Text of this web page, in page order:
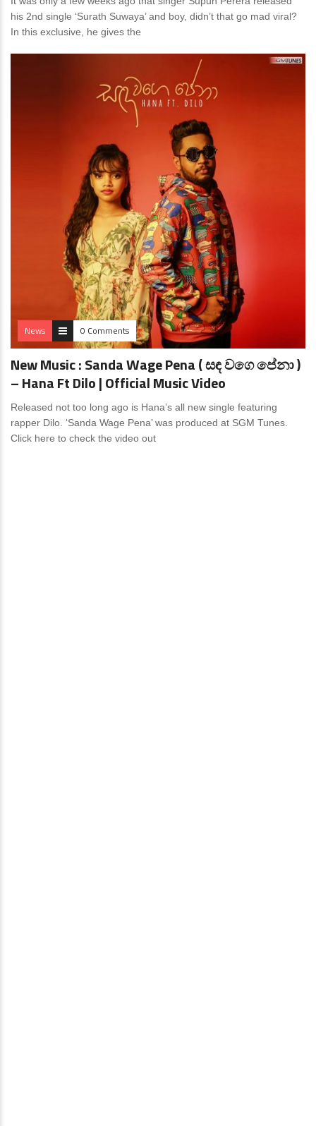
his 2nd single ‘Surath Suwaya’ and boy, didn’t that go mad viral?
In this exclusive, he gives the
News 0 Comments
New Music : Sanda Wage Pena ( සඳ වගෙ පේනා )
– Hana Ft Dilo | Official Music Video
Released not too long ago is Hana’s all new single featuring
rapper Dilo. ‘Sanda Wage Pena’ was produced at SGM Tunes.
Click here to check the video out